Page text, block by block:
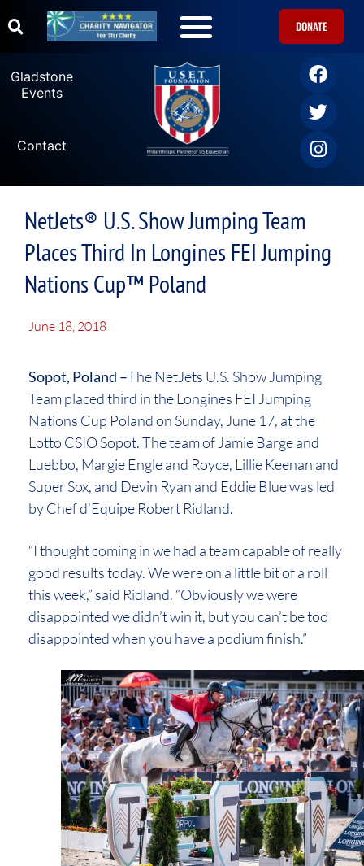
DONATE
Gladstone
Events
Contact
NetJets® U.S. Show Jumping Team
Places Third In Longines FEI Jumping
Nations Cup™ Poland
June 18, 2018
Sopot, Poland –The NetJets U.S. Show Jumping
Team placed third in the Longines FEI Jumping
Nations Cup Poland on Sunday, June 17, at the
Lotto CSIO Sopot. The team of Jamie Barge and
Luebbo, Margie Engle and Royce, Lillie Keenan and
Super Sox, and Devin Ryan and Eddie Blue was led
by Chef d’Equipe Robert Ridland.
“I thought coming in we had a team capable of really
good results today. We were on a little bit of a roll
this week,” said Ridland. “Obviously we were
disappointed we didn’t win it, but you can’t be too
disappointed when you have a podium finish.”